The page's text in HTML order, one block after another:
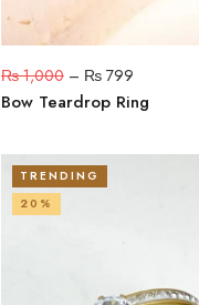
₨1,000– ₨799
Bow Teardrop Ring
TRENDING
20%